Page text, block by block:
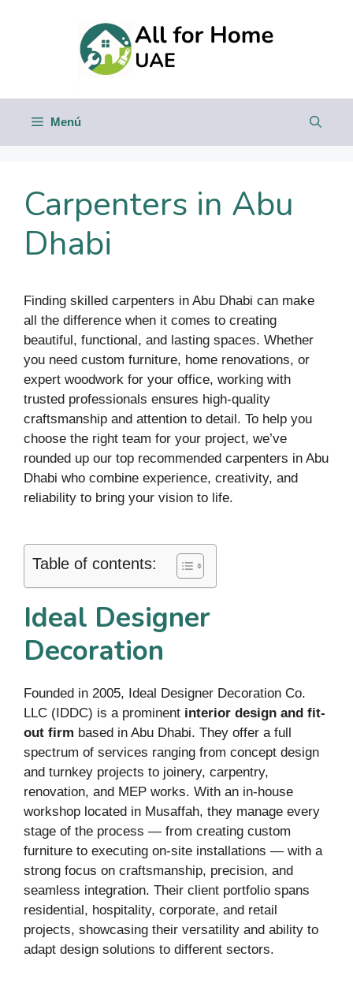
Menú
Carpenters in Abu
Dhabi
Finding skilled carpenters in Abu Dhabi can make
all the difference when it comes to creating
beautiful, functional, and lasting spaces. Whether
you need custom furniture, home renovations, or
expert woodwork for your office, working with
trusted professionals ensures high-quality
craftsmanship and attention to detail. To help you
choose the right team for your project, we’ve
rounded up our top recommended carpenters in Abu
Dhabi who combine experience, creativity, and
reliability to bring your vision to life.
Table of contents:
Ideal Designer
Decoration
Founded in 2005, Ideal Designer Decoration Co.
LLC (IDDC) is a prominent interior design and fit-
out firm based in Abu Dhabi. They offer a full
spectrum of services ranging from concept design
and turnkey projects to joinery, carpentry,
renovation, and MEP works. With an in-house
workshop located in Musaffah, they manage every
stage of the process — from creating custom
furniture to executing on-site installations — with a
strong focus on craftsmanship, precision, and
seamless integration. Their client portfolio spans
residential, hospitality, corporate, and retail
projects, showcasing their versatility and ability to
adapt design solutions to different sectors.